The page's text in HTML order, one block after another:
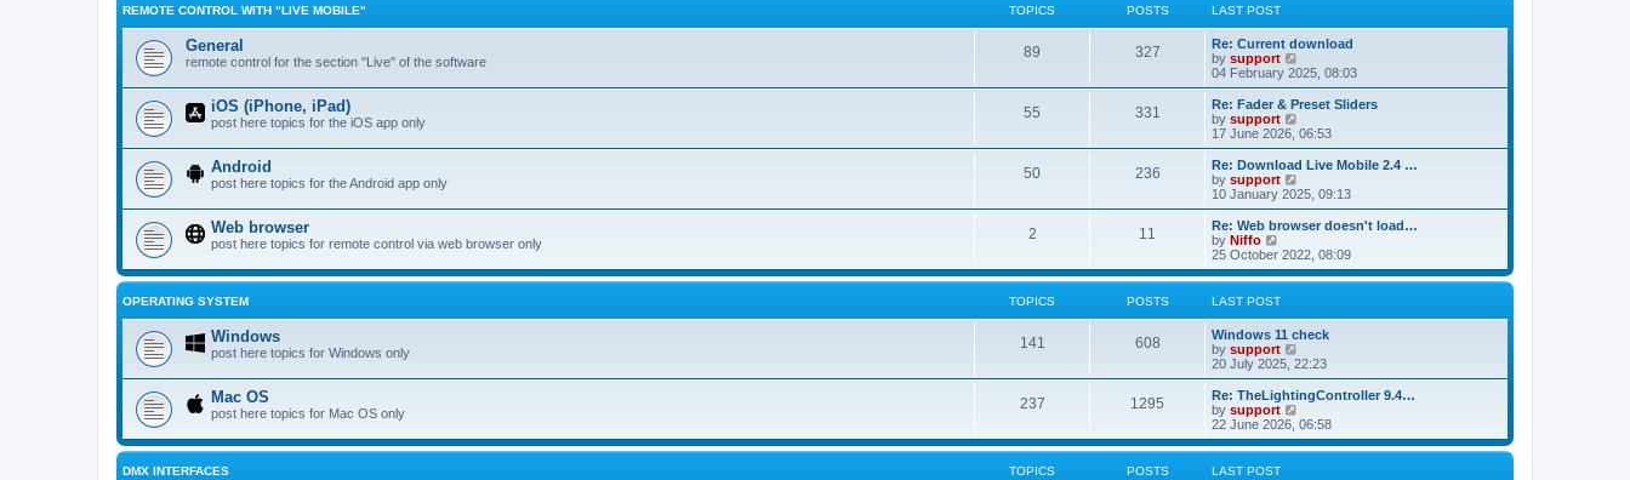
o
s
e
s
p
o
s
l
t
e
s
p
o
s
REMOTE CONTROL WITH "LIVE MOBILE" TOPICS POSTS LAST POST
General
remote control for the section "Live" of the software
89 327
Re: Current download
by support
i
e
w
h
l
a
t
e
t
o
s
04 February 2025, 08:03
iOS (iPhone, iPad)
post here topics for the iOS app only
55 331
Re: Fader & Preset Sliders
by support
i
e
w
h
a
t
e
s
o
s
17 June 2026, 06:53
Android
post here topics for the Android app only
50 236
Re: Download Live Mobile 2.4 …
by support
i
e
w
h
l
e
s
p
o
s
10 January 2025, 09:13
Web browser
post here topics for remote control via web browser only
2 11
Re: Web browser doesn't load…
by Niffo
e
w
t
l
a
t
e
s
t
p
o
s
t
25 October 2022, 08:09
OPERATING SYSTEM TOPICS POSTS LAST POST
Windows
post here topics for Windows only
141 608
Windows 11 check
by support
i
e
w
h
l
20 July 2025, 22:23
Mac OS
post here topics for Mac OS only
237 1295
Re: TheLightingController 9.4…
by support
i
e
w
22 June 2026, 06:58
DMX INTERFACES TOPICS POSTS LAST POST